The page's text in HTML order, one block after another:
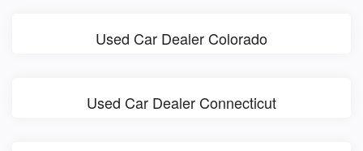
Used Car Dealer Colorado
Used Car Dealer Connecticut